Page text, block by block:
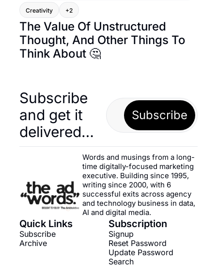
Creativity +2
The Value Of Unstructured
Thought, And Other Things To
Think About 🤔
Subscribe
and get it
delivered…
Subscribe
Words and musings from a long-
time digitally-focused marketing
executive. Building since 1995,
writing since 2000, with 6
successful exits across agency
and technology business in data,
AI and digital media.
Quick Links
Subscribe
Archive
Subscription
Signup
Reset Password
Update Password
Search